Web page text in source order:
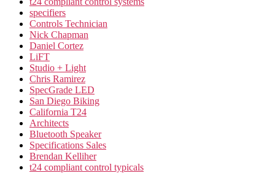
specifiers
Controls Technician
Nick Chapman
Daniel Cortez
LiFT
Studio + Light
Chris Ramirez
SpecGrade LED
San Diego Biking
California T24
Architects
Bluetooth Speaker
Specifications Sales
Brendan Kelliher
t24 compliant control typicals